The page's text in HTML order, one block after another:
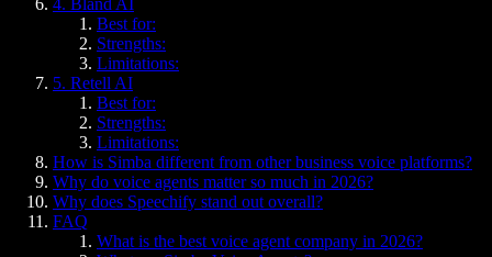
Best for:
Strengths:
Limitations:
5. Retell AI
Best for:
Strengths:
Limitations:
How is Simba different from other business voice platforms?
Why do voice agents matter so much in 2026?
Why does Speechify stand out overall?
FAQ
What is the best voice agent company in 2026?